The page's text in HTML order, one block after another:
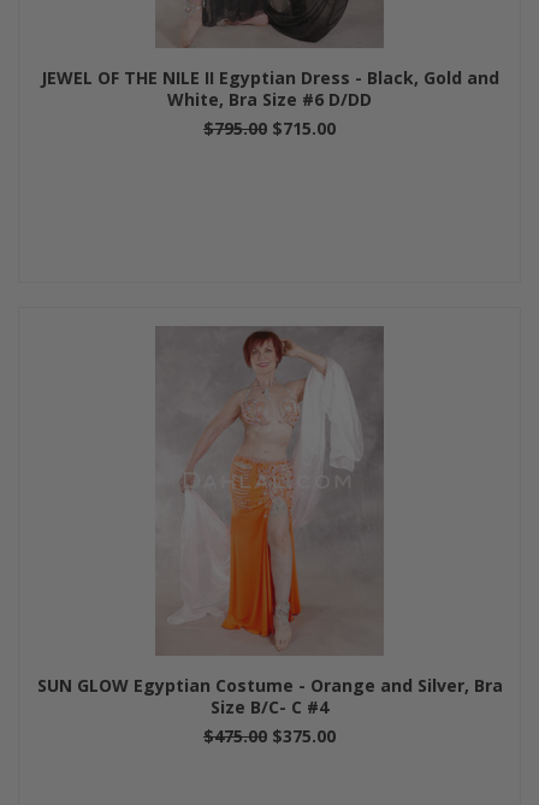
JEWEL OF THE NILE II Egyptian Dress - Black, Gold and
White, Bra Size #6 D/DD
$795.00 $715.00
SUN GLOW Egyptian Costume - Orange and Silver, Bra
Size B/C- C #4
$475.00 $375.00